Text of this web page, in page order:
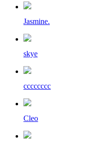
Jasmine.
skye
cccccccc
Cleo